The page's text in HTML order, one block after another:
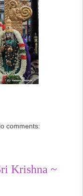
comments:
Krishna ~